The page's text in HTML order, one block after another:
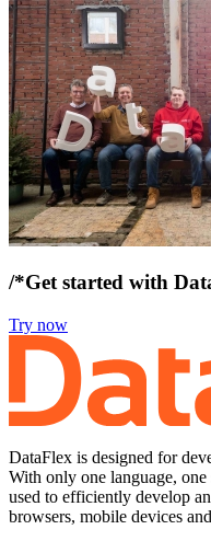
/*Get started with
Try now
DataFlex is designed for
With only one language,
used to efficiently develop
browsers, mobile devices